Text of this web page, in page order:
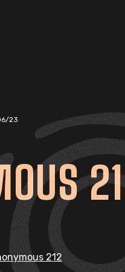
23
212